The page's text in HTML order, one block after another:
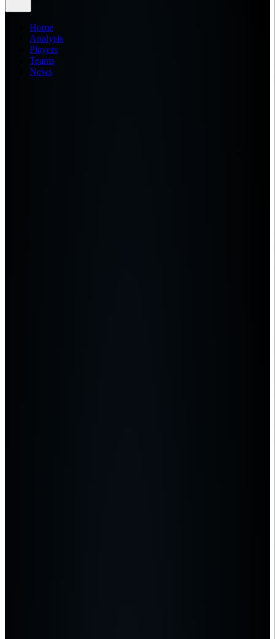
Home
Analysis
Players
Teams
News